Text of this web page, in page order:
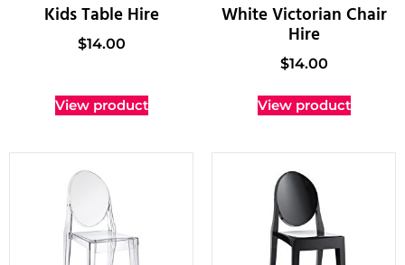
Kids Table Hire
$14.00
View product
White Victorian Chair
Hire
$14.00
View product